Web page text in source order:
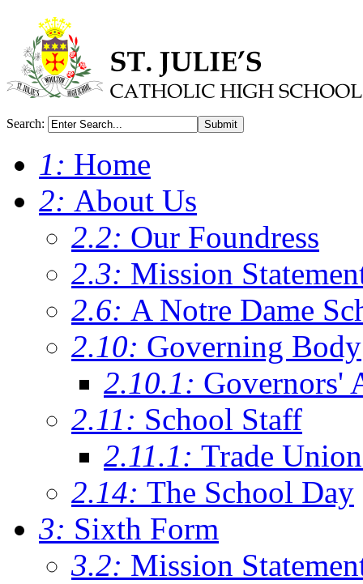
Search: Submit
1: Home
2: About Us
2.2: Our Foundress
2.3: Mission
2.6: A Notre Dame
2.10: Governing Body
2.10.1: Governors'
2.11: School Staff
2.11.1: Trade
2.14: The School Day
3: Sixth Form
3.2: Mission